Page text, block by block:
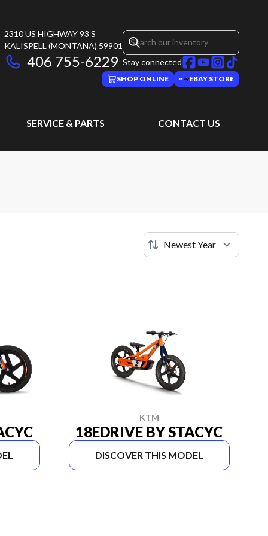
2310 US HIGHWAY 93 S
KALISPELL (MONTANA) 59901
406 755-6229 Stay connected
SHOP ONLINE EBAY STORE
SERVICE & PARTS CONTACT US
KTM
18EDRIVE BY STACYC
DISCOVER THIS MODEL